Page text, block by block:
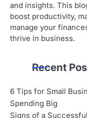
and insights. This
boost productivity,
manage your
thrive in business.
Recent
6 Tips for Small
Spending Big
Signs of a